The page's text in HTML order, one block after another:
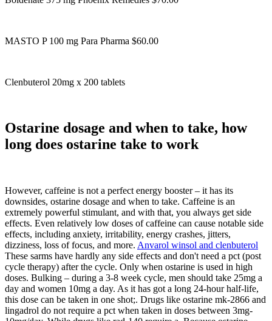
MASTO P 100 mg Para Pharma $60.00
Clenbuterol 20mg x 200 tablets
Ostarine dosage and when to take, how
long does ostarine take to work
However, caffeine is not a perfect energy booster – it has its
downsides, ostarine dosage and when to take. Caffeine is an
extremely powerful stimulant, and with that, you always get side
effects. Even relatively low doses of caffeine can cause notable side
effects, including anxiety, irritability, energy crashes, jitters,
dizziness, loss of focus, and more. Anvarol winsol and clenbuterol
These sarms have hardly any side effects and don't need a pct (post
cycle therapy) after the cycle. Only when ostarine is used in high
doses. Bulking – during a 3-8 week cycle, men should take 25mg a
day and women 10mg a day. As it has got a long 24-hour half-life,
this dose can be taken in one shot;. Drugs like ostarine mk-2866 and
lingadrol do not require a pct when taken in doses between 3mg-